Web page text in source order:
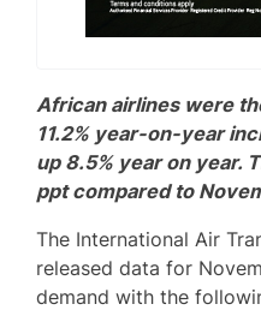
African airlines were
11.2% year-on-year
up 8.5% year on year.
ppt compared to
The International Air
released data for
demand with the